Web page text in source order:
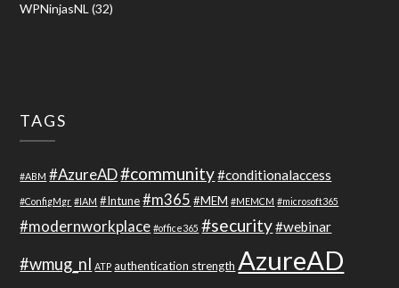
WPNinjasNL(32)
TAGS
#ABM #AzureAD#community#conditionalaccess
#ConfigMgr #IAM #Intune #m365 #MEM #MEMCM #microsoft365
#modernworkplace #office365 #security#webinar
#wmug_nl ATP authentication strength AzureAD